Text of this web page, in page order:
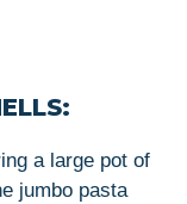
a large pot of
jumbo pasta